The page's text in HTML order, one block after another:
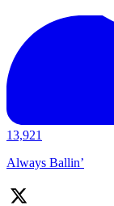
13,921
Always Ballin’